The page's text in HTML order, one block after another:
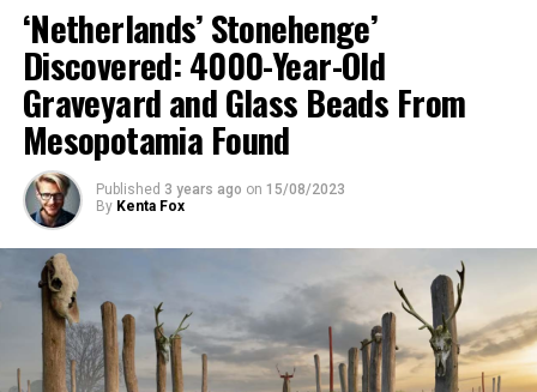
‘Netherlands’ Stonehenge’
Discovered: 4000-Year-Old
Graveyard and Glass Beads From
Mesopotamia Found
Published 3 years ago on 15/08/2023
By Kenta Fox